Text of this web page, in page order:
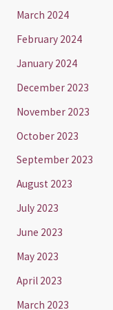
March 2024
February 2024
January 2024
December 2023
November 2023
October 2023
September 2023
August 2023
July 2023
June 2023
May 2023
April 2023
March 2023